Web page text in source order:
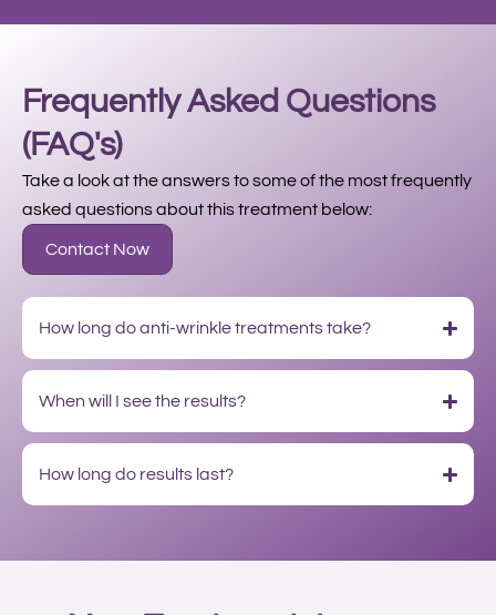
Frequently Asked Questions
(FAQ's)
Take a look at the answers to some of the most frequently
asked questions about this treatment below:
Contact Now
How long do anti-wrinkle treatments take?
When will I see the results?
How long do results last?